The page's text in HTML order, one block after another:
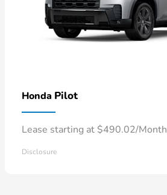
Honda Pilot
Lease starting at $490.02/Month
Disclosure